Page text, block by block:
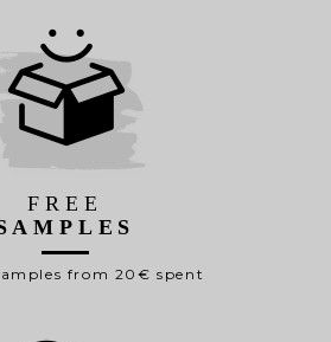
FREE
from 20€ spent